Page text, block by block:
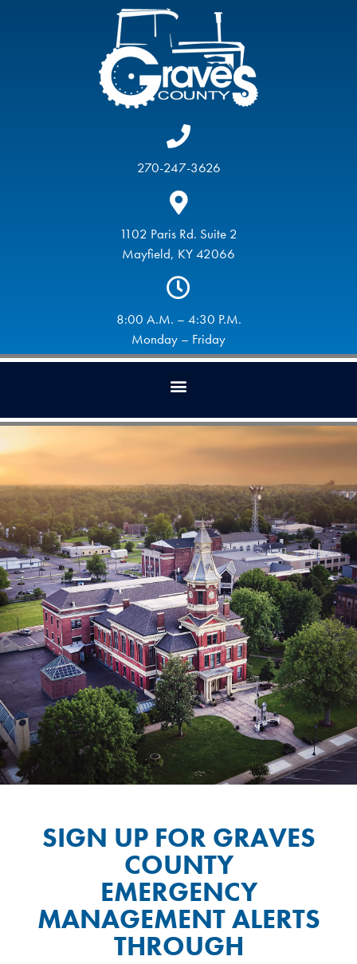
270-247-3626
1102 Paris Rd. Suite 2
Mayfield, KY 42066
8:00 A.M. – 4:30 P.M.
Monday – Friday
SIGN UP FOR GRAVES
COUNTY
EMERGENCY
MANAGEMENT ALERTS
THROUGH